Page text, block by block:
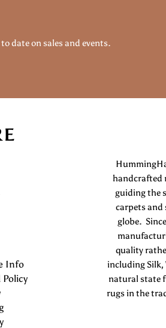
date on sales and events.
Info
Policy
handcrafted
guiding the
carpets and
globe.
quality
including Silk,
natural state
rugs in the